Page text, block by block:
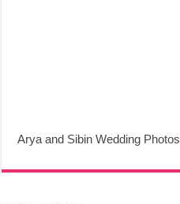
Arya and Sibin Wedding Photos